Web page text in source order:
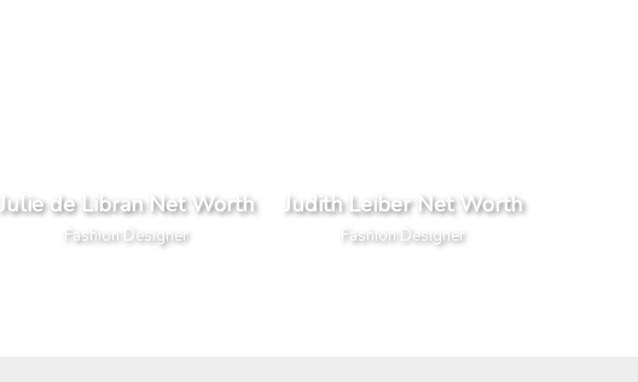
Julie de Libran Net Worth
Fashion Designer
Judith Leiber Net Worth
Fashion Designer